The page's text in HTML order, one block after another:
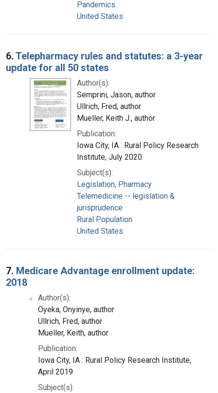
Pandemics
United States
6. Telepharmacy rules and statutes: a 3-year
update for all 50 states
Author(s):
Semprini, Jason, author
Ullrich, Fred, author
Mueller, Keith J., author
Publication:
Iowa City, IA : Rural Policy Research
Institute, July 2020
Subject(s):
Legislation, Pharmacy
Telemedicine -- legislation &
jurisprudence
Rural Population
United States
7. Medicare Advantage enrollment update:
2018
Author(s):
Oyeka, Onyinye, author
Ullrich, Fred, author
Mueller, Keith, author
Publication:
Iowa City, IA : Rural Policy Research Institute,
April 2019
Subject(s):